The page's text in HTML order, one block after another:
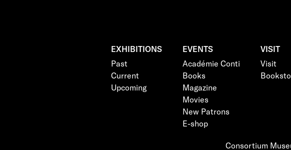
EXHIBITIONS
Past
Current
Upcoming
EVENTS
Académie Conti
Books
Magazine
Movies
New Patrons
E-shop
VISIT
Visit
Consortium